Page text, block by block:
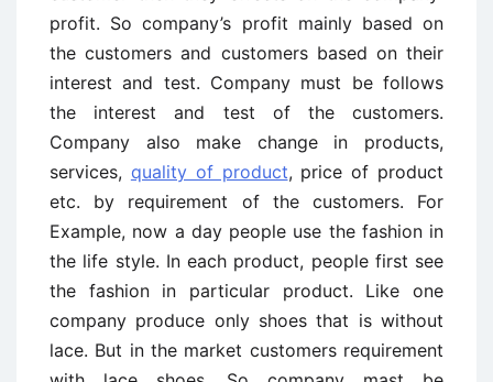
profit. So company’s profit mainly based on
the customers and customers based on their
interest and test. Company must be follows
the interest and test of the customers.
Company also make change in products,
services, quality of product, price of product
etc. by requirement of the customers. For
Example, now a day people use the fashion in
the life style. In each product, people first see
the fashion in particular product. Like one
company produce only shoes that is without
lace. But in the market customers requirement